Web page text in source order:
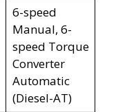
6-speed
Manual, 6-
speed Torque
Converter
Automatic
(Diesel-AT)